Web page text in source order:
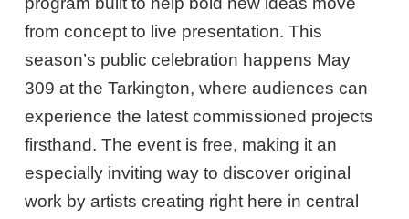
from concept to live presentation. This
season’s public celebration happens May
309 at the Tarkington, where audiences can
experience the latest commissioned projects
firsthand. The event is free, making it an
especially inviting way to discover original
work by artists creating right here in central